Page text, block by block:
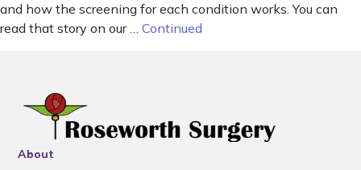
and how the screening for each condition works. You can
read that story on our … Continued
About